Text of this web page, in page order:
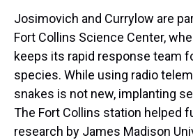
Josimovich and Currylow are
Fort Collins Science Center,
keeps its rapid response team
species. While using radio
snakes is not new, implanting
The Fort Collins station helped
research by James Madison